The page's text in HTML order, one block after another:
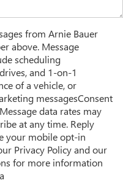
from Arnie Bauer
above. Message
scheduling
and 1-on-1
of a vehicle, or
messagesConsent
data rates may
at any time. Reply
your mobile opt-in
Privacy Policy and our
for more information